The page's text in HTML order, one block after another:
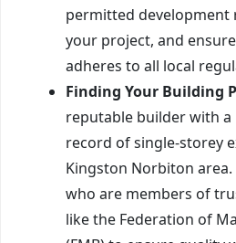
permitted development
your project, and
adheres to all local
Finding Your Building
reputable builder with
record of single-storey
Kingston Norbiton
who are members of
like the Federation of